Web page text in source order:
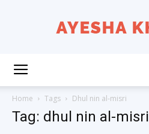
K
Home Tags Dhul nin al-misri
Tag: dhul nin al-misri